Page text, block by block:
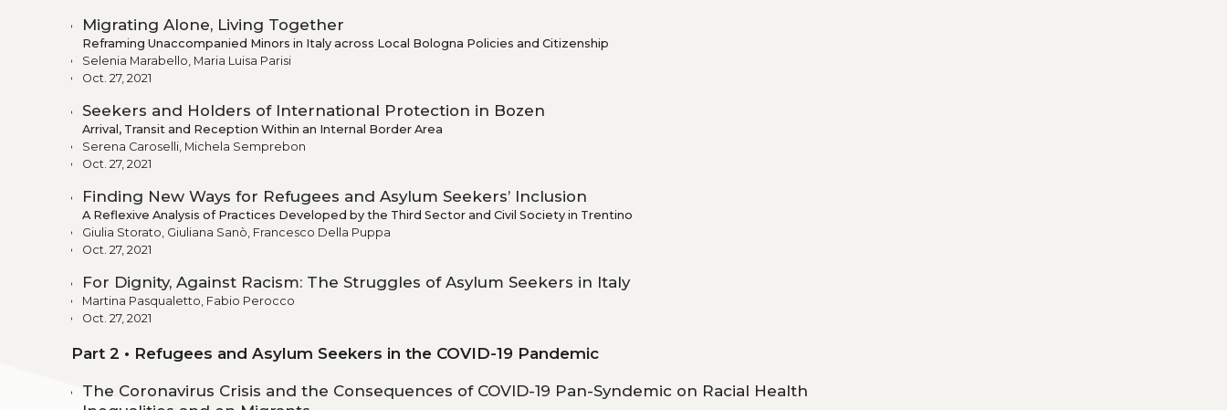
Migrating Alone, Living Together
Reframing Unaccompanied Minors in Italy across Local Bologna Policies and Citizenship
Selenia Marabello, Maria Luisa Parisi
Oct. 27, 2021
Seekers and Holders of International Protection in Bozen
Arrival, Transit and Reception Within an Internal Border Area
Serena Caroselli, Michela Semprebon
Oct. 27, 2021
Finding New Ways for Refugees and Asylum Seekers’ Inclusion
A Reflexive Analysis of Practices Developed by the Third Sector and Civil Society in Trentino
Giulia Storato, Giuliana Sanò, Francesco Della Puppa
Oct. 27, 2021
For Dignity, Against Racism: The Struggles of Asylum Seekers in Italy
Martina Pasqualetto, Fabio Perocco
Oct. 27, 2021
Part 2 • Refugees and Asylum Seekers in the COVID-19 Pandemic
The Coronavirus Crisis and the Consequences of COVID-19 Pan-Syndemic on Racial Health